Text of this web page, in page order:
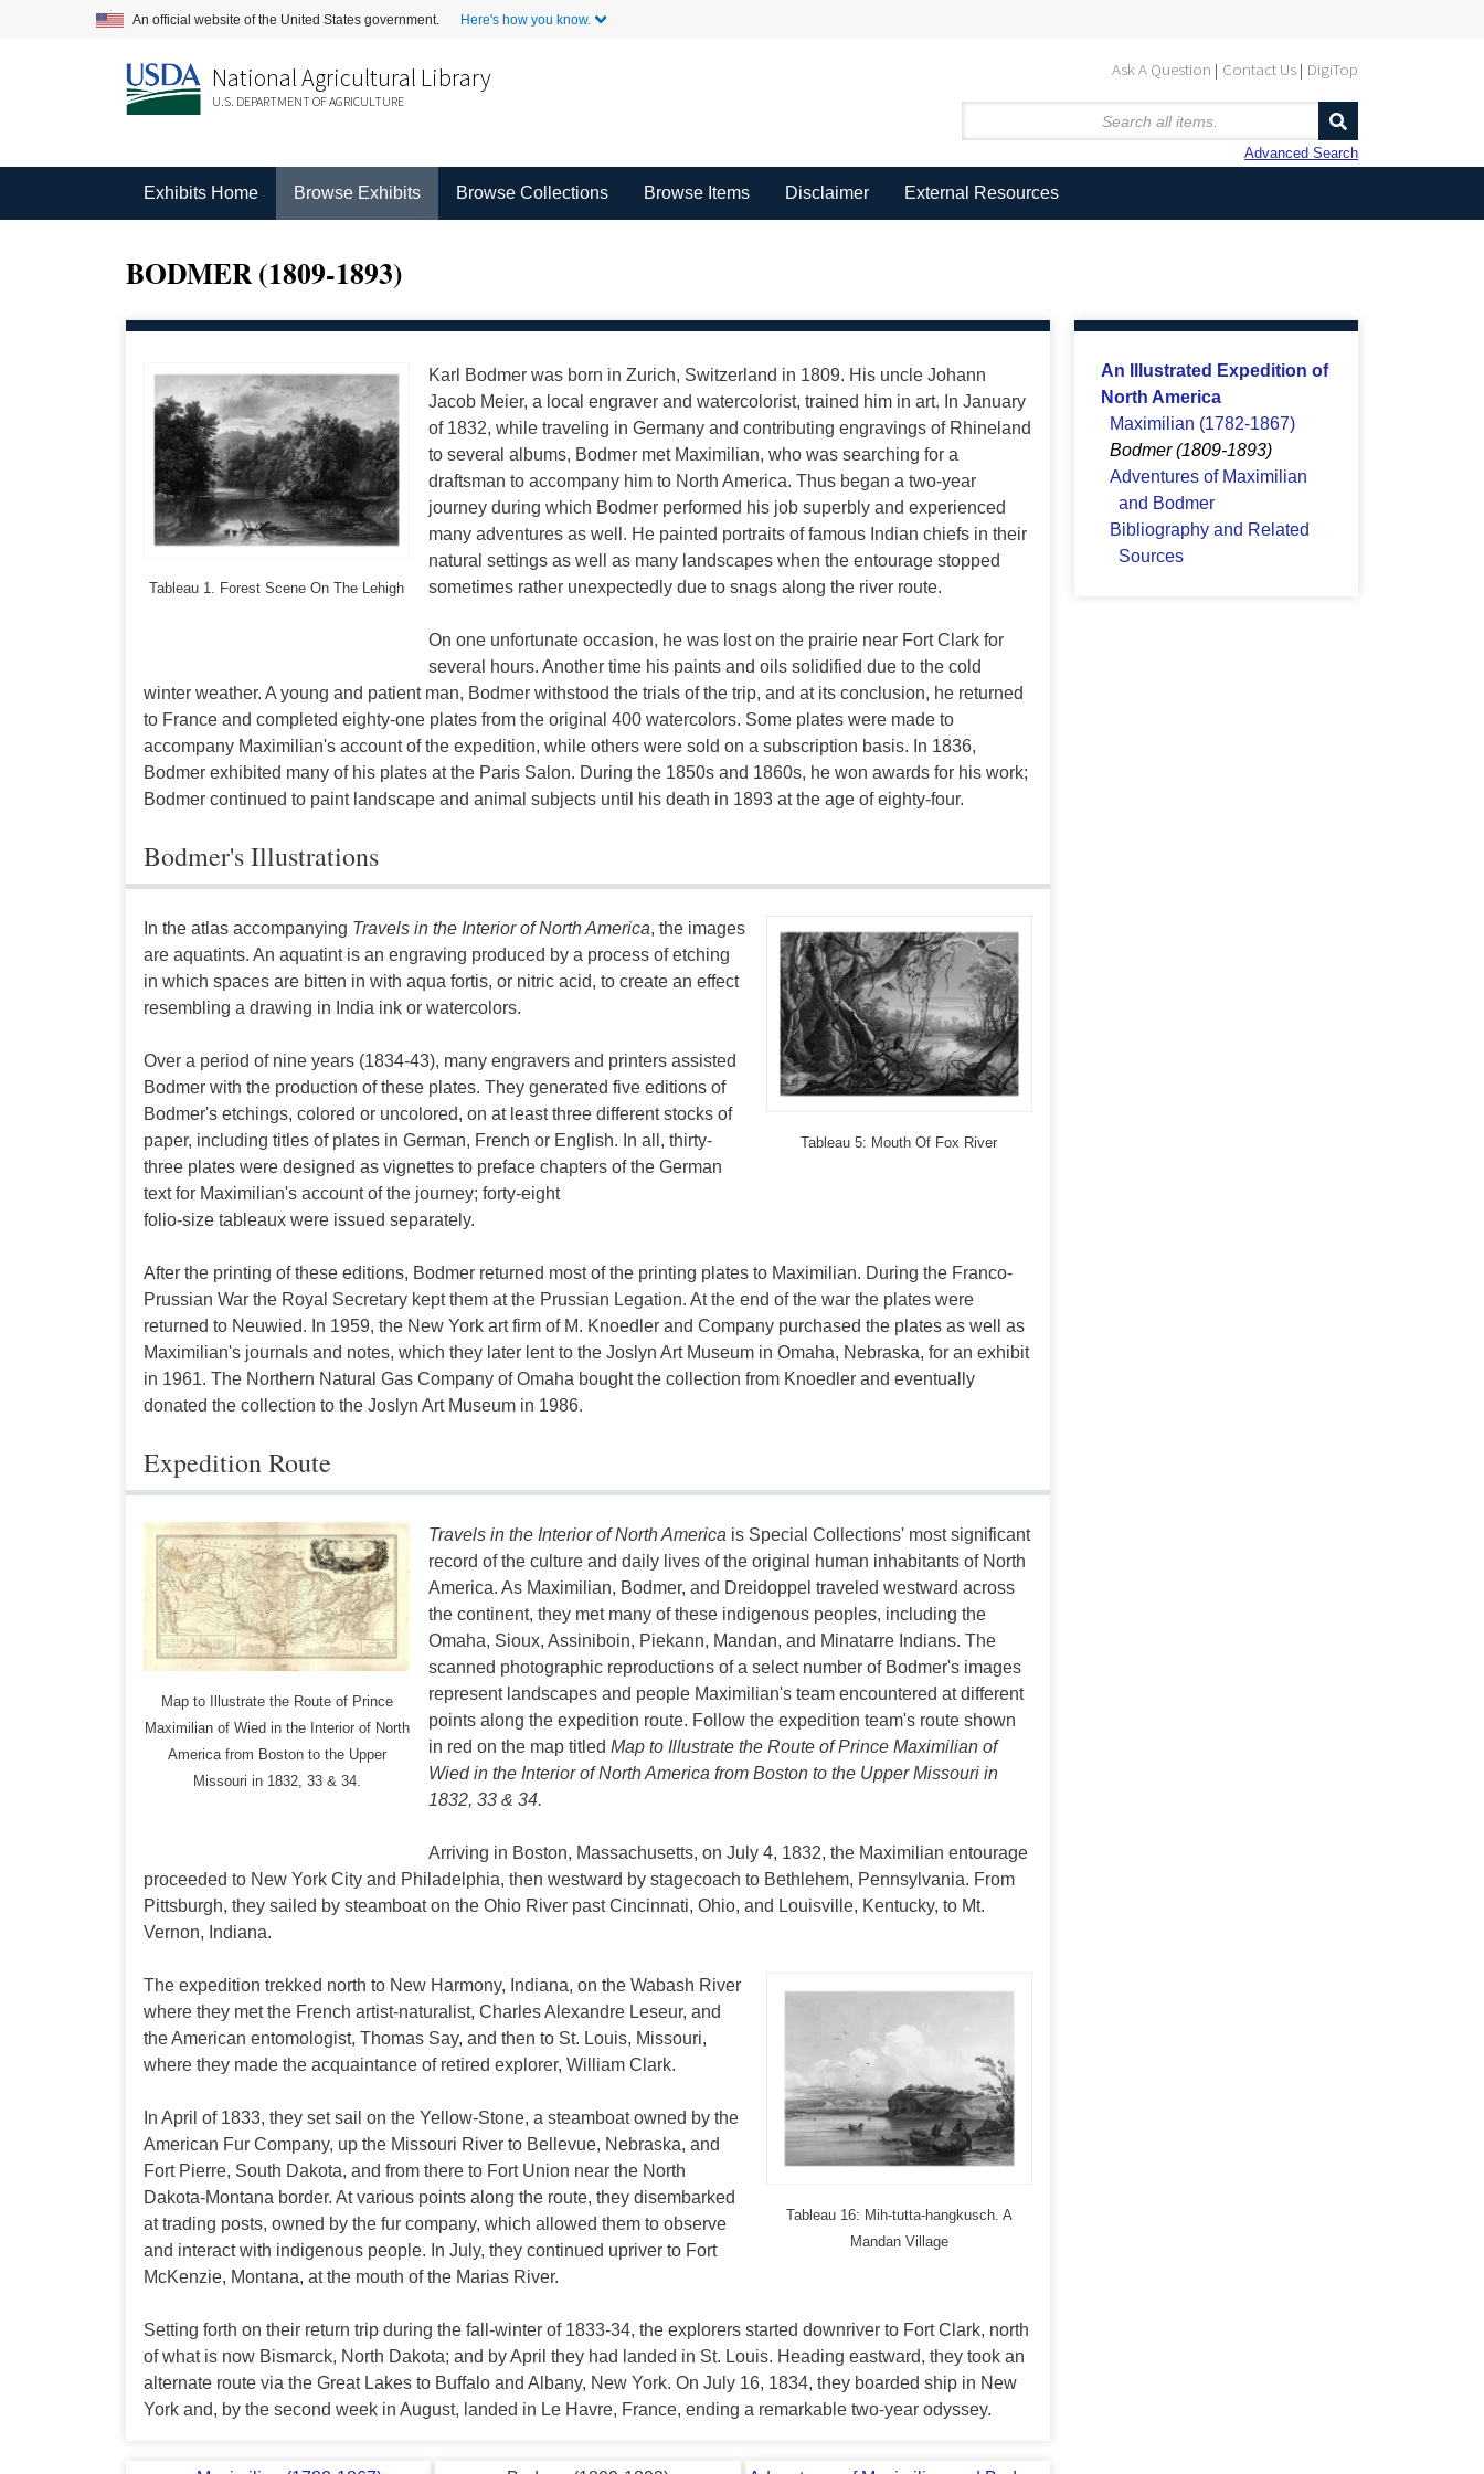
An official website of the United States government. Here's how you know.
Ask A Question Contact Us DigiTop
National Agricultural Library
U.S. DEPARTMENT OF AGRICULTURE
Advanced Search
Exhibits Home Browse Exhibits Browse Collections Browse Items Disclaimer External Resources
BODMER (1809-1893)
An Illustrated Expedition of
North America
Maximilian (1782-1867)
Bodmer (1809-1893)
Adventures of Maximilian
and Bodmer
Bibliography and Related
Sources
Tableau 1. Forest Scene On The Lehigh
Karl Bodmer was born in Zurich, Switzerland in 1809. His uncle Johann
Jacob Meier, a local engraver and watercolorist, trained him in art. In January
of 1832, while traveling in Germany and contributing engravings of Rhineland
to several albums, Bodmer met Maximilian, who was searching for a
draftsman to accompany him to North America. Thus began a two-year
journey during which Bodmer performed his job superbly and experienced
many adventures as well. He painted portraits of famous Indian chiefs in their
natural settings as well as many landscapes when the entourage stopped
sometimes rather unexpectedly due to snags along the river route.
On one unfortunate occasion, he was lost on the prairie near Fort Clark for
several hours. Another time his paints and oils solidified due to the cold
winter weather. A young and patient man, Bodmer withstood the trials of the trip, and at its conclusion, he returned
to France and completed eighty-one plates from the original 400 watercolors. Some plates were made to
accompany Maximilian's account of the expedition, while others were sold on a subscription basis. In 1836,
Bodmer exhibited many of his plates at the Paris Salon. During the 1850s and 1860s, he won awards for his work;
Bodmer continued to paint landscape and animal subjects until his death in 1893 at the age of eighty-four.
Bodmer's Illustrations
Tableau 5: Mouth Of Fox River
In the atlas accompanying Travels in the Interior of North America, the images
are aquatints. An aquatint is an engraving produced by a process of etching
in which spaces are bitten in with aqua fortis, or nitric acid, to create an effect
resembling a drawing in India ink or watercolors.
Over a period of nine years (1834-43), many engravers and printers assisted
Bodmer with the production of these plates. They generated five editions of
Bodmer's etchings, colored or uncolored, on at least three different stocks of
paper, including titles of plates in German, French or English. In all, thirty-
three plates were designed as vignettes to preface chapters of the German
text for Maximilian's account of the journey; forty-eight
folio-size tableaux were issued separately.
After the printing of these editions, Bodmer returned most of the printing plates to Maximilian. During the Franco-
Prussian War the Royal Secretary kept them at the Prussian Legation. At the end of the war the plates were
returned to Neuwied. In 1959, the New York art firm of M. Knoedler and Company purchased the plates as well as
Maximilian's journals and notes, which they later lent to the Joslyn Art Museum in Omaha, Nebraska, for an exhibit
in 1961. The Northern Natural Gas Company of Omaha bought the collection from Knoedler and eventually
donated the collection to the Joslyn Art Museum in 1986.
Expedition Route
Map to Illustrate the Route of Prince
Maximilian of Wied in the Interior of North
America from Boston to the Upper
Missouri in 1832, 33 & 34.
Travels in the Interior of North America is Special Collections' most significant
record of the culture and daily lives of the original human inhabitants of North
America. As Maximilian, Bodmer, and Dreidoppel traveled westward across
the continent, they met many of these indigenous peoples, including the
Omaha, Sioux, Assiniboin, Piekann, Mandan, and Minatarre Indians. The
scanned photographic reproductions of a select number of Bodmer's images
represent landscapes and people Maximilian's team encountered at different
points along the expedition route. Follow the expedition team's route shown
in red on the map titled Map to Illustrate the Route of Prince Maximilian of
Wied in the Interior of North America from Boston to the Upper Missouri in
1832, 33 & 34.
Arriving in Boston, Massachusetts, on July 4, 1832, the Maximilian entourage
proceeded to New York City and Philadelphia, then westward by stagecoach to Bethlehem, Pennsylvania. From
Pittsburgh, they sailed by steamboat on the Ohio River past Cincinnati, Ohio, and Louisville, Kentucky, to Mt.
Vernon, Indiana.
Tableau 16: Mih-tutta-hangkusch. A
Mandan Village
The expedition trekked north to New Harmony, Indiana, on the Wabash River
where they met the French artist-naturalist, Charles Alexandre Leseur, and
the American entomologist, Thomas Say, and then to St. Louis, Missouri,
where they made the acquaintance of retired explorer, William Clark.
In April of 1833, they set sail on the Yellow-Stone, a steamboat owned by the
American Fur Company, up the Missouri River to Bellevue, Nebraska, and
Fort Pierre, South Dakota, and from there to Fort Union near the North
Dakota-Montana border. At various points along the route, they disembarked
at trading posts, owned by the fur company, which allowed them to observe
and interact with indigenous people. In July, they continued upriver to Fort
McKenzie, Montana, at the mouth of the Marias River.
Setting forth on their return trip during the fall-winter of 1833-34, the explorers started downriver to Fort Clark, north
of what is now Bismarck, North Dakota; and by April they had landed in St. Louis. Heading eastward, they took an
alternate route via the Great Lakes to Buffalo and Albany, New York. On July 16, 1834, they boarded ship in New
York and, by the second week in August, landed in Le Havre, France, ending a remarkable two-year odyssey.